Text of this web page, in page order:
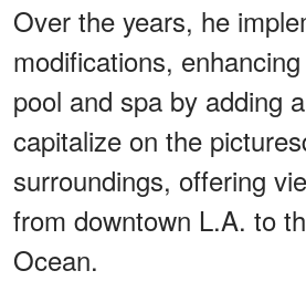
Over the years, he
modifications,
pool and spa by adding
capitalize on the
surroundings, offering
from downtown L.A. to
Ocean.